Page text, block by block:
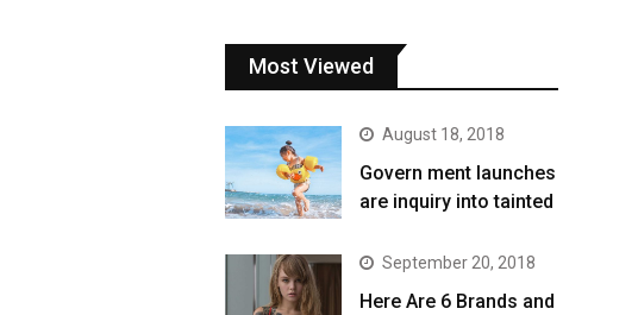
Most Viewed
August 18, 2018
Govern ment launches
are inquiry into tainted
September 20, 2018
Here Are 6 Brands and